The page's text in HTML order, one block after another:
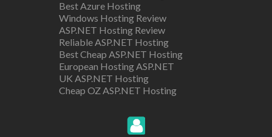
Best Azure Hosting
Windows Hosting Review
ASP.NET Hosting Review
Reliable ASP.NET Hosting
Best Cheap ASP.NET Hosting
European Hosting ASP.NET
UK ASP.NET Hosting
Cheap OZ ASP.NET Hosting